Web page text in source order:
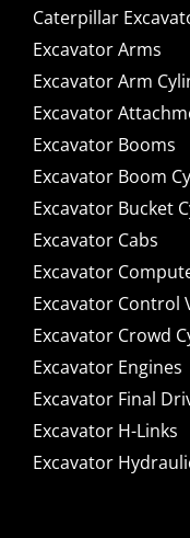
Caterpillar
Excavator Arms
Excavator Arm
Excavator
Excavator Booms
Excavator Boom
Excavator Bucket
Excavator Cabs
Excavator
Excavator Control
Excavator Crowd
Excavator Engines
Excavator Final
Excavator H-Links
Excavator